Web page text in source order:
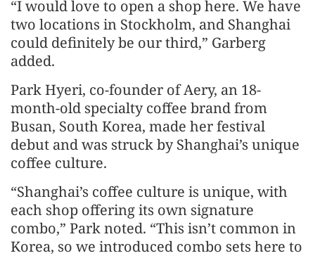
“I would love to open a shop here. We have
two locations in Stockholm, and Shanghai
could definitely be our third,” Garberg
added.
Park Hyeri, co-founder of Aery, an 18-
month-old specialty coffee brand from
Busan, South Korea, made her festival
debut and was struck by Shanghai’s unique
coffee culture.
“Shanghai’s coffee culture is unique, with
each shop offering its own signature
combo,” Park noted. “This isn’t common in
Korea, so we introduced combo sets here to